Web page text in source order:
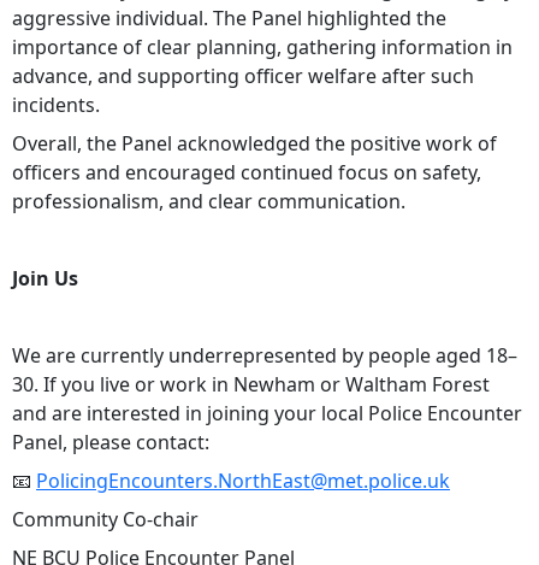
aggressive individual. The Panel highlighted the
importance of clear planning, gathering information in
advance, and supporting officer welfare after such
incidents.
Overall, the Panel acknowledged the positive work of
officers and encouraged continued focus on safety,
professionalism, and clear communication.
Join Us
We are currently underrepresented by people aged 18–
30. If you live or work in Newham or Waltham Forest
and are interested in joining your local Police Encounter
Panel, please contact:
📧 PolicingEncounters.NorthEast@met.police.uk
Community Co-chair
NE BCU Police Encounter Panel